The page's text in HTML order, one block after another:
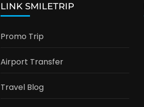
LINK SMILETRIP
Promo Trip
Airport Transfer
Travel Blog